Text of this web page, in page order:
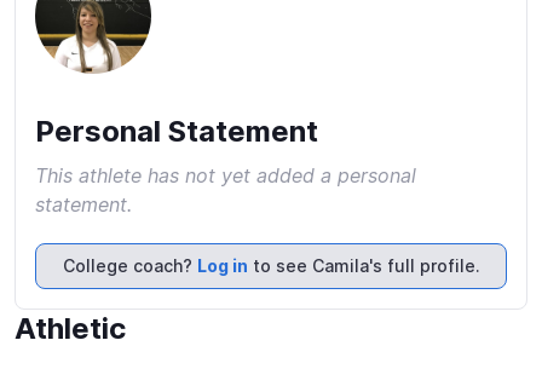
Personal Statement
This athlete has not yet added a personal
statement.
College coach? Log in to see Camila's full profile.
Athletic